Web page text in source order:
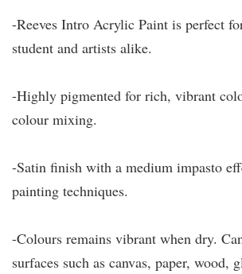
-Reeves Intro Acrylic Paint is perfect
student and artists alike.
-Highly pigmented for rich, vibrant
colour mixing.
-Satin finish with a medium impasto
painting techniques.
-Colours remains vibrant when dry.
surfaces such as canvas, paper, wood,